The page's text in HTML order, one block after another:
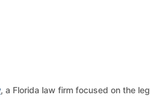
, a Florida law firm focused on the